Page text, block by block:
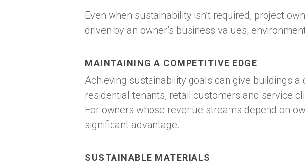
Even when sustainability isn’t required, project
driven by an owner’s business values,
MAINTAINING A COMPETITIVE EDGE
Achieving sustainability goals can give buildings
residential tenants, retail customers and service
For owners whose revenue streams depend on
significant advantage.
SUSTAINABLE MATERIALS